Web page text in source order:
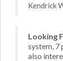
Kendrick
Looking
system, 7
also